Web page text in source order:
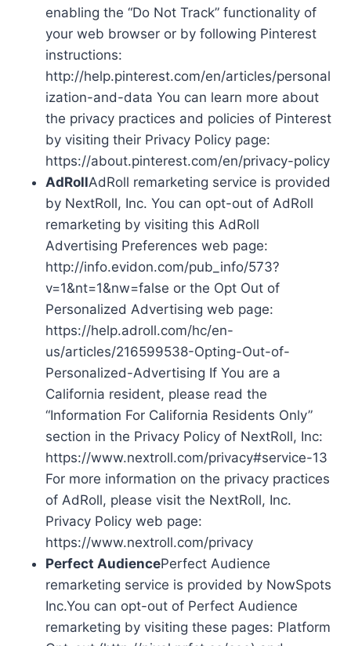
enabling the “Do Not Track” functionality of
your web browser or by following Pinterest
instructions:
http://help.pinterest.com/en/articles/personal
ization-and-data You can learn more about
the privacy practices and policies of Pinterest
by visiting their Privacy Policy page:
https://about.pinterest.com/en/privacy-policy
AdRollAdRoll remarketing service is provided
by NextRoll, Inc. You can opt-out of AdRoll
remarketing by visiting this AdRoll
Advertising Preferences web page:
http://info.evidon.com/pub_info/573?
v=1&nt=1&nw=false or the Opt Out of
Personalized Advertising web page:
https://help.adroll.com/hc/en-
us/articles/216599538-Opting-Out-of-
Personalized-Advertising If You are a
California resident, please read the
“Information For California Residents Only”
section in the Privacy Policy of NextRoll, Inc:
https://www.nextroll.com/privacy#service-13
For more information on the privacy practices
of AdRoll, please visit the NextRoll, Inc.
Privacy Policy web page:
https://www.nextroll.com/privacy
Perfect AudiencePerfect Audience
remarketing service is provided by NowSpots
Inc.You can opt-out of Perfect Audience
remarketing by visiting these pages: Platform